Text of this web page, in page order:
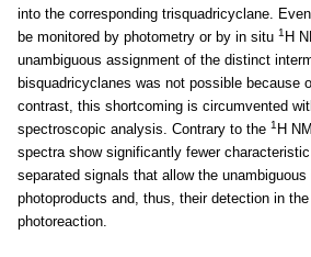
into the corresponding trisquadricyclane.
be monitored by photometry or by in situ 1 H
unambiguous assignment of the distinct
bisquadricyclanes was not possible because
contrast, this shortcoming is circumvented
spectroscopic analysis. Contrary to the 1 H
spectra show significantly fewer
separated signals that allow the unambiguous
photoproducts and, thus, their detection in
photoreaction.